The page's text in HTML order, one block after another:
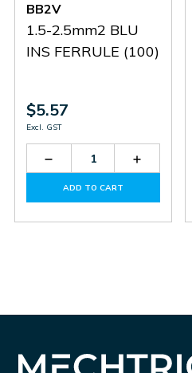
BB2V
1.5-2.5mm2 BLU
INS FERRULE (100)
$5.57
Excl. GST
Decrease
Quantity
BB2V
Increase
Quantity
BB2V
ADD TO CART